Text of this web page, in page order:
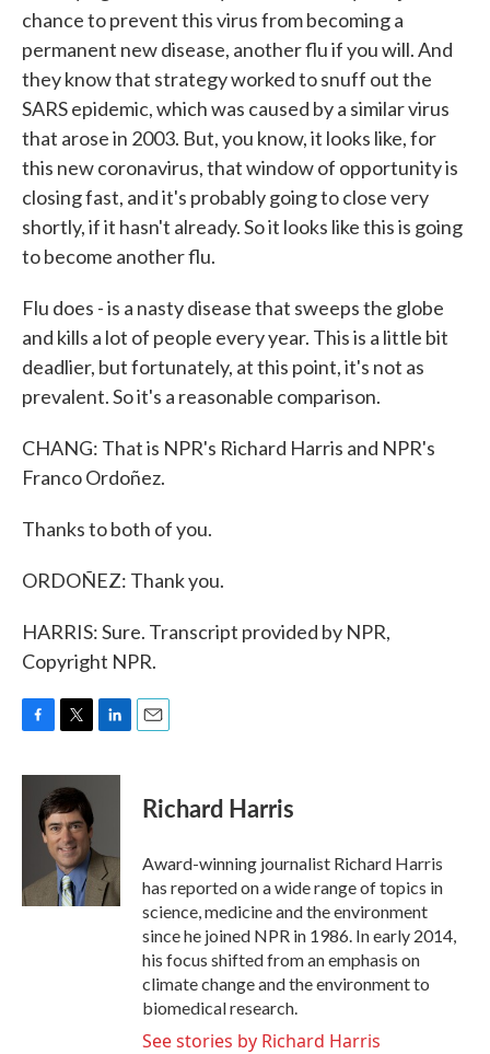
chance to prevent this virus from becoming a
permanent new disease, another flu if you will. And
they know that strategy worked to snuff out the
SARS epidemic, which was caused by a similar virus
that arose in 2003. But, you know, it looks like, for
this new coronavirus, that window of opportunity is
closing fast, and it's probably going to close very
shortly, if it hasn't already. So it looks like this is going
to become another flu.
Flu does - is a nasty disease that sweeps the globe
and kills a lot of people every year. This is a little bit
deadlier, but fortunately, at this point, it's not as
prevalent. So it's a reasonable comparison.
CHANG: That is NPR's Richard Harris and NPR's
Franco Ordoñez.
Thanks to both of you.
ORDOÑEZ: Thank you.
HARRIS: Sure. Transcript provided by NPR,
Copyright NPR.
c
i
t
t
e
r
n
I
n
Richard Harris
Award-winning journalist Richard Harris
has reported on a wide range of topics in
science, medicine and the environment
since he joined NPR in 1986. In early 2014,
his focus shifted from an emphasis on
climate change and the environment to
biomedical research.
See stories by Richard Harris